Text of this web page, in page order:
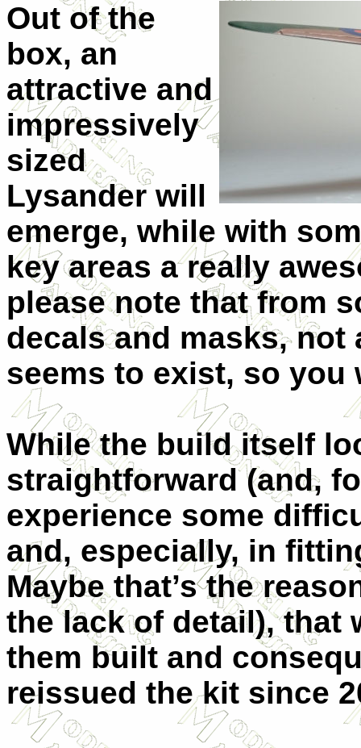
Out of the
box, an
attractive and
impressively
sized
Lysander will
emerge, while with
key areas a really
please note that from
decals and masks,
seems to exist, so
While the build itself
straightforward (and,
experience some
and, especially, in
Maybe that’s the
the lack of detail), that
them built and
reissued the kit since